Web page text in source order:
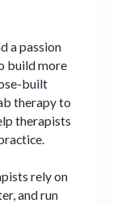
a passion
build more
built
therapy to
therapists
rely on
and run